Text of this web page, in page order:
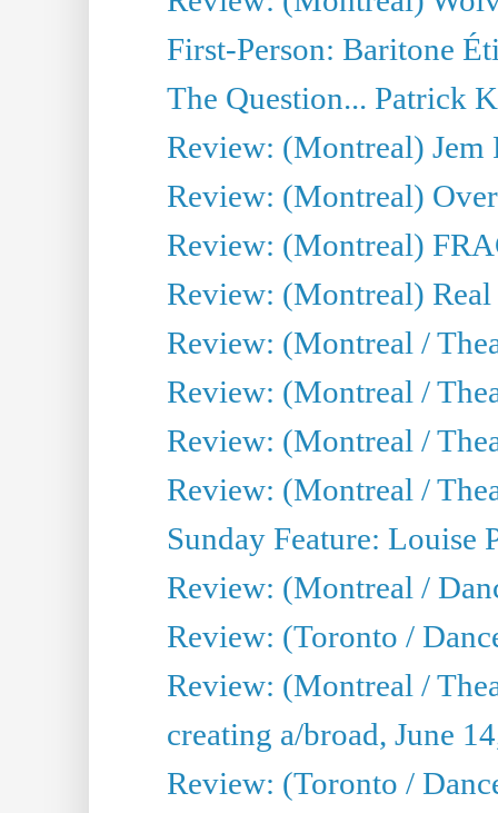
First-Person: Baritone
The Question... Patrick
Review: (Montreal)
Review: (Montreal)
Review: (Montreal)
Review: (Montreal)
Review: (Montreal /
Review: (Montreal /
Review: (Montreal /
Review: (Montreal /
Sunday Feature: Louise
Review: (Montreal /
Review: (Toronto /
Review: (Montreal /
creating a/broad, June
Review: (Toronto /